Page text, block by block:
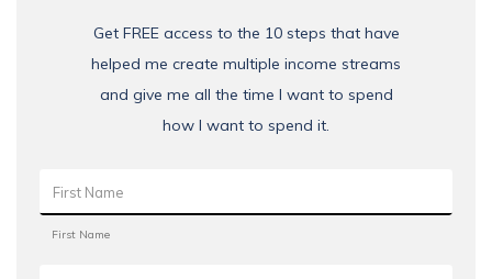
Get FREE access to the 10 steps that have
helped me create multiple income streams
and give me all the time I want to spend
how I want to spend it.